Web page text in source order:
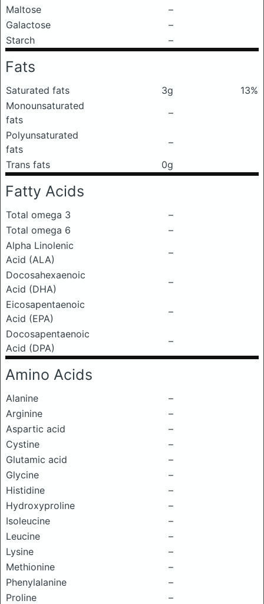
Maltose
–
Galactose
–
Starch
–
Fats
Saturated fats 3g
13%
Monounsaturated
fats
–
Polyunsaturated
fats
–
Trans fats
0g
Fatty Acids
Total omega 3
–
Total omega 6
–
Alpha Linolenic
Acid (ALA)
–
Docosahexaenoic
Acid (DHA)
–
Eicosapentaenoic
Acid (EPA)
–
Docosapentaenoic
Acid (DPA)
–
Amino Acids
Alanine
–
Arginine
–
Aspartic acid
–
Cystine
–
Glutamic acid
–
Glycine
–
Histidine
–
Hydroxyproline
–
Isoleucine
–
Leucine
–
Lysine
–
Methionine
–
Phenylalanine
–
Proline
–